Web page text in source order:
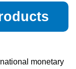
monetary